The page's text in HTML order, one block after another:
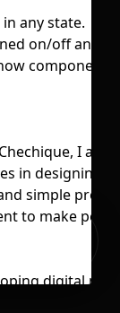
any state.
on/off and
component
I am
in designing
simple
to make
digital